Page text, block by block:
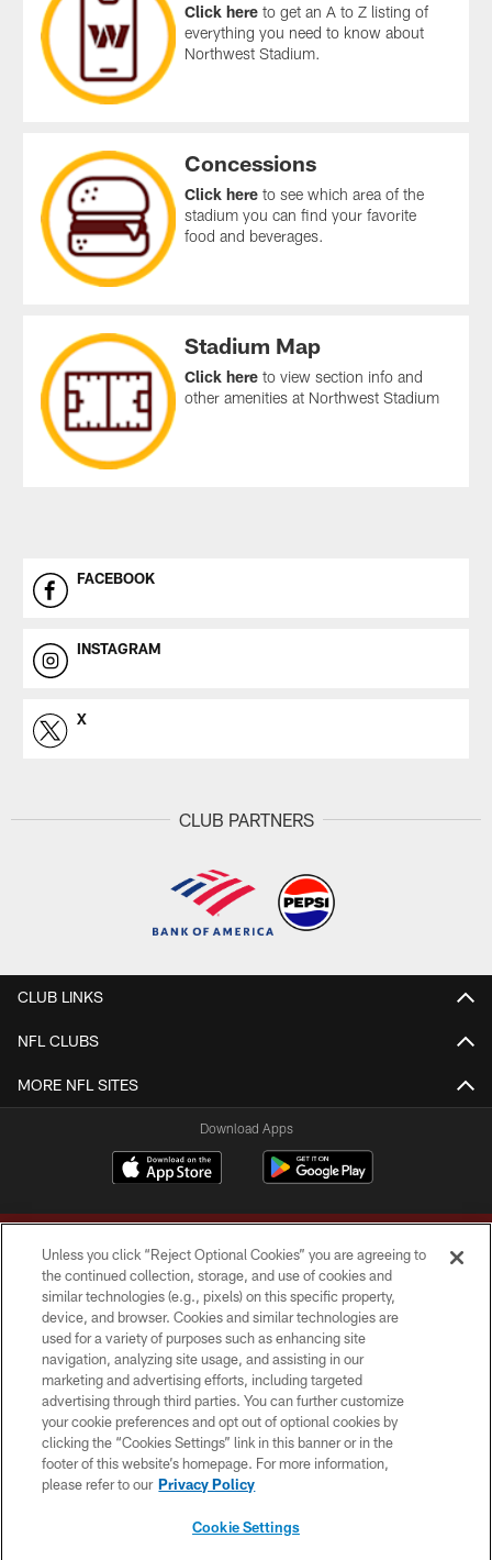
Click here to get an A to Z listing of
everything you need to know about
Northwest Stadium.
Concessions
Click here to see which area of the
stadium you can find your favorite
food and beverages.
Stadium Map
Click here to view section info and
other amenities at Northwest Stadium
FACEBOOK
INSTAGRAM
X
CLUB PARTNERS
CLUB LINKS
NFL CLUBS
MORE NFL SITES
Download Apps
Copyright © 2026 Washington Commanders. All rights reserved.
TERMS & CONDITIONS
PRIVACY POLICY
ACCESSIBILITY
SITE MAP
Unless you click “Reject Optional Cookies” you are agreeing to
the continued collection, storage, and use of cookies and
similar technologies (e.g., pixels) on this specific property,
device, and browser. Cookies and similar technologies are
used for a variety of purposes such as enhancing site
navigation, analyzing site usage, and assisting in our
marketing and advertising efforts, including targeted
advertising through third parties. You can further customize
your cookie preferences and opt out of optional cookies by
clicking the “Cookies Settings” link in this banner or in the
footer of this website’s homepage. For more information,
please refer to our Privacy Policy
Cookie Settings